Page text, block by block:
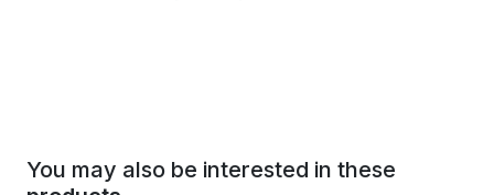
You may also be interested in these